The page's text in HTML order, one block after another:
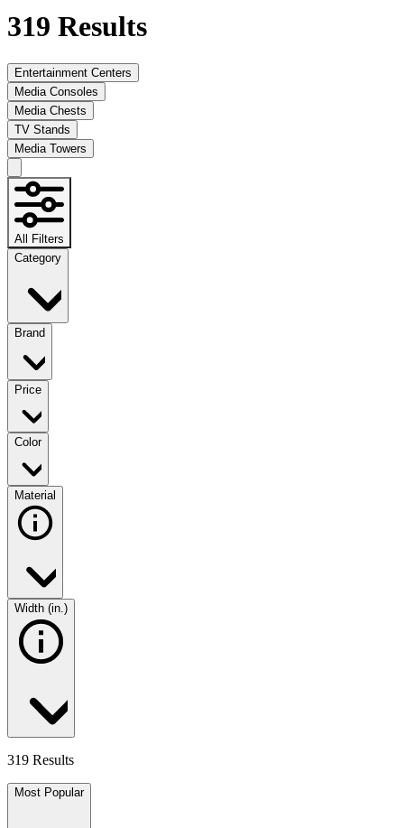
319 Results
Entertainment Centers
Media Consoles
Media Chests
TV Stands
Media Towers
All Filters
Category
Brand
Price
Color
Material
Width (in.)
319 Results
Most Popular